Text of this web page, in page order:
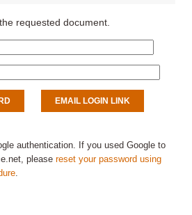
requested document.
authentication. If you used Google to
please reset your password using